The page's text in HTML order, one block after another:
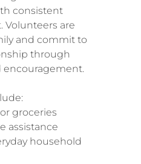
consistent
Volunteers are
and commit to
through
encouragement.
groceries
assistance
household